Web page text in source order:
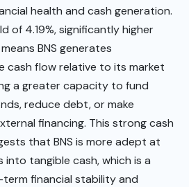
health and cash generation.
of 4.19%, significantly higher
means BNS generates
cash flow relative to its market
a greater capacity to fund
reduce debt, or make
financing. This strong cash
that BNS is more adept at
tangible cash, which is a
financial stability and